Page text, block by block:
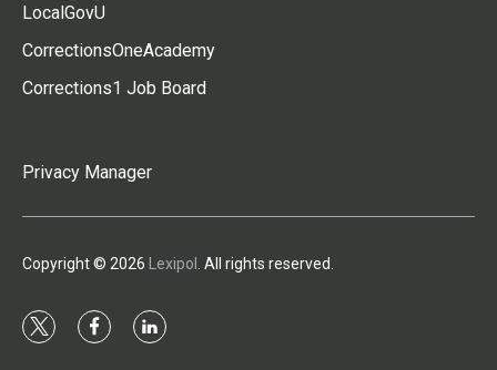
LocalGovU
CorrectionsOneAcademy
Corrections1 Job Board
Privacy Manager
Copyright © 2026 Lexipol . All rights reserved.
t
f
l